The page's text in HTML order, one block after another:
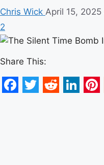
Chris Wick April 15, 2025
2
Share This: